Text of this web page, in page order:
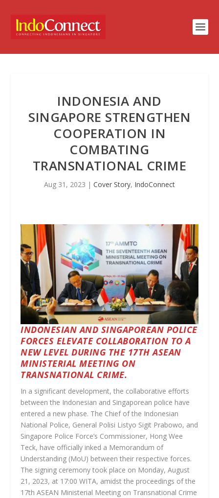
INDONESIA AND
SINGAPORE STRENGTHEN
COOPERATION IN
COMBATING
TRANSNATIONAL CRIME
Aug 31, 2023 | Cover Story, IndoConnect
INDONESIAN AND SINGAPOREAN POLICE
FORCES ELEVATE COLLABORATION TO A
NEW LEVEL DURING THE 17TH ASEAN
MINISTERIAL MEETING ON
TRANSNATIONAL CRIME.
In a significant development, the collaborative efforts
between the Indonesian and Singaporean police have
entered a new phase. The Chief of the Indonesian
National Police, General Polisi Listyo Sigit Prabowo, and
Singapore Police Force’s Commissioner, Hong Wee
Teck, have officially inked a Memorandum of
Understanding (MoU) between their respective forces.
The signing ceremony took place on Monday, August
21, 2023, at 17:00 WITA, amidst the proceedings of the
17th ASEAN Ministerial Meeting on Transnational Crime